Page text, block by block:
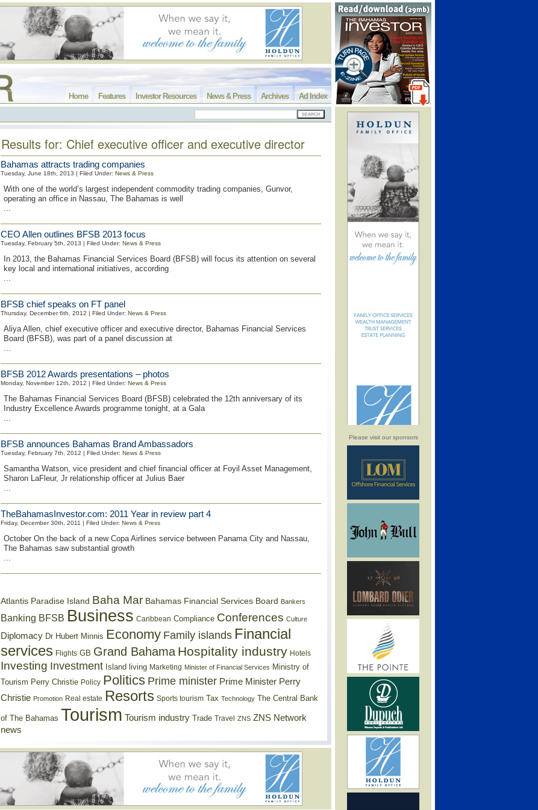
Please visit our sponsors
Ad Index
Archives
News & Press
Investor Resources
Features
Home
Results for: Chief executive officer and executive director
Bahamas attracts trading companies
Tuesday, June 18th, 2013 | Filed Under: News & Press
With one of the world’s largest independent commodity trading companies, Gunvor,
operating an office in Nassau, The Bahamas is well
...
CEO Allen outlines BFSB 2013 focus
Tuesday, February 5th, 2013 | Filed Under: News & Press
In 2013, the Bahamas Financial Services Board (BFSB) will focus its attention on several
key local and international initiatives, according
...
BFSB chief speaks on FT panel
Thursday, December 6th, 2012 | Filed Under: News & Press
Aliya Allen, chief executive officer and executive director, Bahamas Financial Services
Board (BFSB), was part of a panel discussion at
...
BFSB 2012 Awards presentations – photos
Monday, November 12th, 2012 | Filed Under: News & Press
The Bahamas Financial Services Board (BFSB) celebrated the 12th anniversary of its
Industry Excellence Awards programme tonight, at a Gala
...
BFSB announces Bahamas Brand Ambassadors
Tuesday, February 7th, 2012 | Filed Under: News & Press
Samantha Watson, vice president and chief financial officer at Foyil Asset Management,
Sharon LaFleur, Jr relationship officer at Julius Baer
...
TheBahamasInvestor.com: 2011 Year in review part 4
Friday, December 30th, 2011 | Filed Under: News & Press
October On the back of a new Copa Airlines service between Panama City and Nassau,
The Bahamas saw substantial growth
...
Atlantis Paradise Island Baha Mar Bahamas Financial Services Board Bankers
Banking BFSB Business Caribbean Compliance Conferences Culture
Diplomacy Dr Hubert Minnis Economy Family islands Financial
services Flights GB Grand Bahama Hospitality industry Hotels
Investing Investment Island living Marketing Minister of Financial Services Ministry of
Tourism Perry Christie Policy Politics Prime minister Prime Minister Perry
Christie Promotion Real estate Resorts Sports tourism Tax Technology The Central Bank
of The Bahamas Tourism Tourism industry Trade Travel ZNS ZNS Network
news